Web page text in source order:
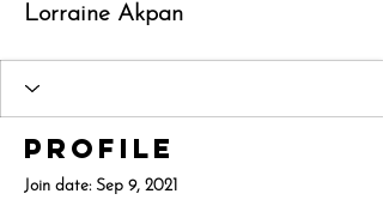
Lorraine Akpan
Profile
Join date: Sep 9, 2021